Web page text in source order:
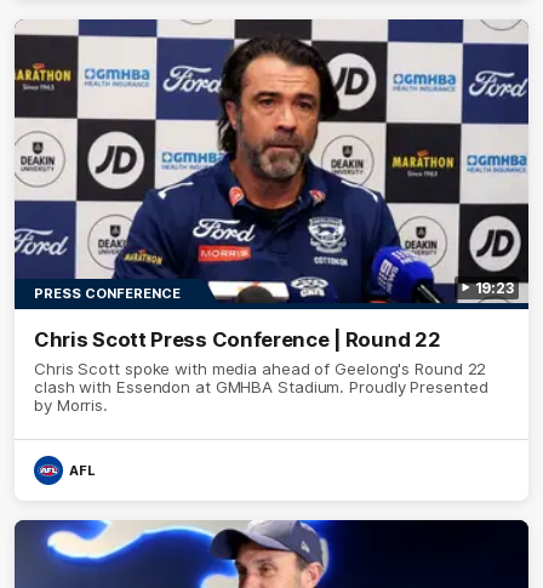
19:23
PRESS CONFERENCE
Chris Scott Press Conference | Round 22
Chris Scott spoke with media ahead of Geelong's Round 22
clash with Essendon at GMHBA Stadium. Proudly Presented
by Morris.
AFL